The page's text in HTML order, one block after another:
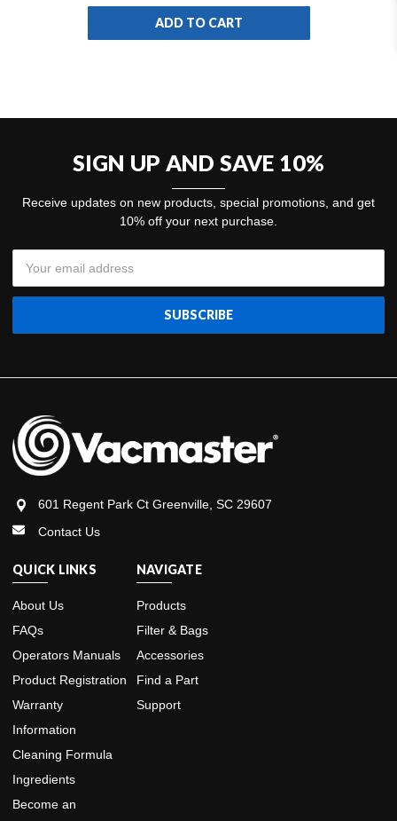
ADD TO CART
SIGN UP AND SAVE 10%
Receive updates on new products, special promotions, and get
10% off your next purchase.
Address
601 Regent Park Ct Greenville, SC 29607
Contact Us
QUICK LINKS
About Us
FAQs
Operators Manuals
Product Registration
Warranty
Information
Cleaning Formula
Ingredients
Become an
NAVIGATE
Products
Filter & Bags
Accessories
Find a Part
Support